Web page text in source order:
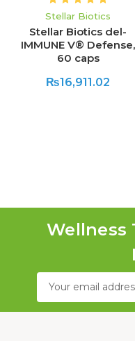
Stellar Biotics
Stellar Biotics del-
IMMUNE V® Defense,
60 caps
₨16,911.02
Wellness
Email